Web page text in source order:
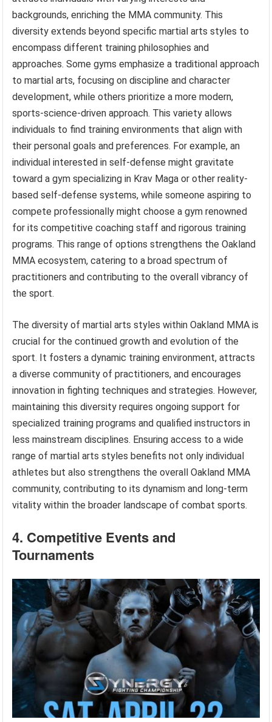
backgrounds, enriching the MMA community. This
diversity extends beyond specific martial arts styles to
encompass different training philosophies and
approaches. Some gyms emphasize a traditional approach
to martial arts, focusing on discipline and character
development, while others prioritize a more modern,
sports-science-driven approach. This variety allows
individuals to find training environments that align with
their personal goals and preferences. For example, an
individual interested in self-defense might gravitate
toward a gym specializing in Krav Maga or other reality-
based self-defense systems, while someone aspiring to
compete professionally might choose a gym renowned
for its competitive coaching staff and rigorous training
programs. This range of options strengthens the Oakland
MMA ecosystem, catering to a broad spectrum of
practitioners and contributing to the overall vibrancy of
the sport.
The diversity of martial arts styles within Oakland MMA is
crucial for the continued growth and evolution of the
sport. It fosters a dynamic training environment, attracts
a diverse community of practitioners, and encourages
innovation in fighting techniques and strategies. However,
maintaining this diversity requires ongoing support for
specialized training programs and qualified instructors in
less mainstream disciplines. Ensuring access to a wide
range of martial arts styles benefits not only individual
athletes but also strengthens the overall Oakland MMA
community, contributing to its dynamism and long-term
vitality within the broader landscape of combat sports.
4. Competitive Events and
Tournaments